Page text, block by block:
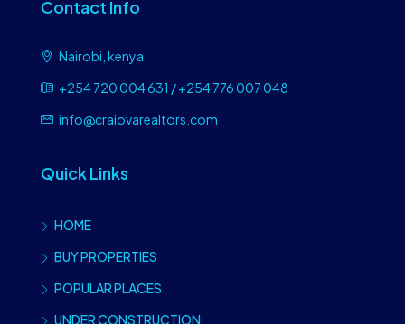
Contact Info
Nairobi, kenya
+254 720 004 631 / +254 776 007 048
info@craiovarealtors.com
Quick Links
HOME
BUY PROPERTIES
POPULAR PLACES
UNDER CONSTRUCTION